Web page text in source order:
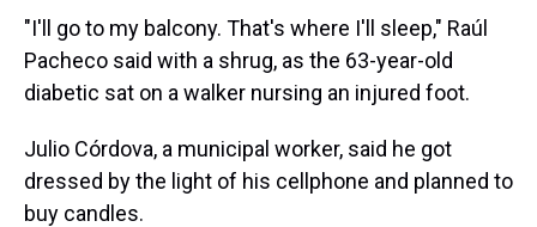
"I'll go to my balcony. That's where I'll sleep," Raúl
Pacheco said with a shrug, as the 63-year-old
diabetic sat on a walker nursing an injured foot.
Julio Córdova, a municipal worker, said he got
dressed by the light of his cellphone and planned to
buy candles.